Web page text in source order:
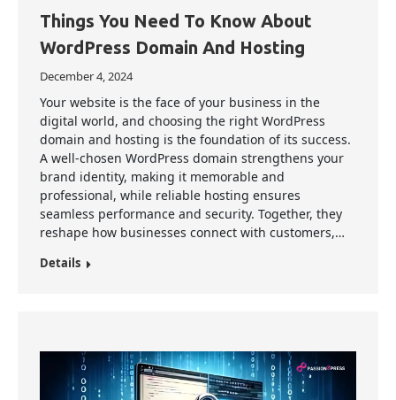
Things You Need To Know About
WordPress Domain And Hosting
December 4, 2024
Your website is the face of your business in the
digital world, and choosing the right WordPress
domain and hosting is the foundation of its success.
A well-chosen WordPress domain strengthens your
brand identity, making it memorable and
professional, while reliable hosting ensures
seamless performance and security. Together, they
reshape how businesses connect with customers,…
Details